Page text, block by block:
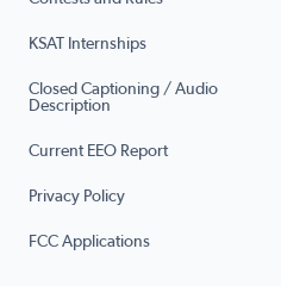
KSAT Internships
Closed Captioning / Audio
Description
Current EEO Report
Privacy Policy
FCC Applications